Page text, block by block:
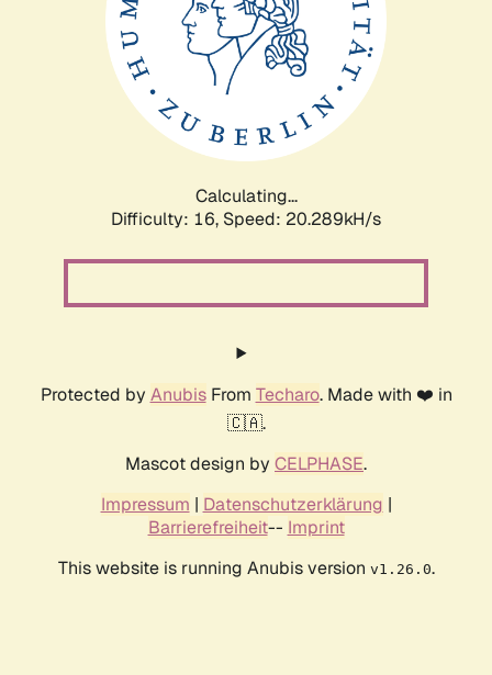
Calculating...
Difficulty: 16, Speed: 20.289kH/s
Protected by AnubisFrom Techaro. Made with ❤️ in
🇨🇦.
Mascot design by CELPHASE.
Impressum | Datenschutzerklärung |
Barrierefreiheit-- Imprint
This website is running Anubis version v1.26.0.